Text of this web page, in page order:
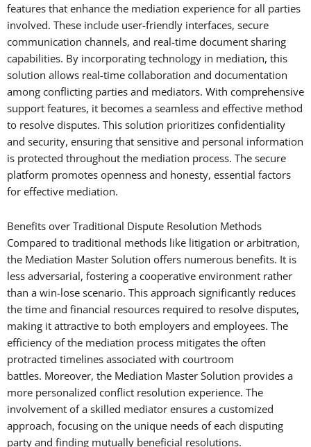
features that enhance the mediation experience for all parties
involved. These include user-friendly interfaces, secure
communication channels, and real-time document sharing
capabilities. By incorporating technology in mediation, this
solution allows real-time collaboration and documentation
among conflicting parties and mediators. With comprehensive
support features, it becomes a seamless and effective method
to resolve disputes. This solution prioritizes confidentiality
and security, ensuring that sensitive and personal information
is protected throughout the mediation process. The secure
platform promotes openness and honesty, essential factors
for effective mediation.
Benefits over Traditional Dispute Resolution Methods
Compared to traditional methods like litigation or arbitration,
the Mediation Master Solution offers numerous benefits. It is
less adversarial, fostering a cooperative environment rather
than a win-lose scenario. This approach significantly reduces
the time and financial resources required to resolve disputes,
making it attractive to both employers and employees. The
efficiency of the mediation process mitigates the often
protracted timelines associated with courtroom
battles. Moreover, the Mediation Master Solution provides a
more personalized conflict resolution experience. The
involvement of a skilled mediator ensures a customized
approach, focusing on the unique needs of each disputing
party and finding mutually beneficial resolutions.